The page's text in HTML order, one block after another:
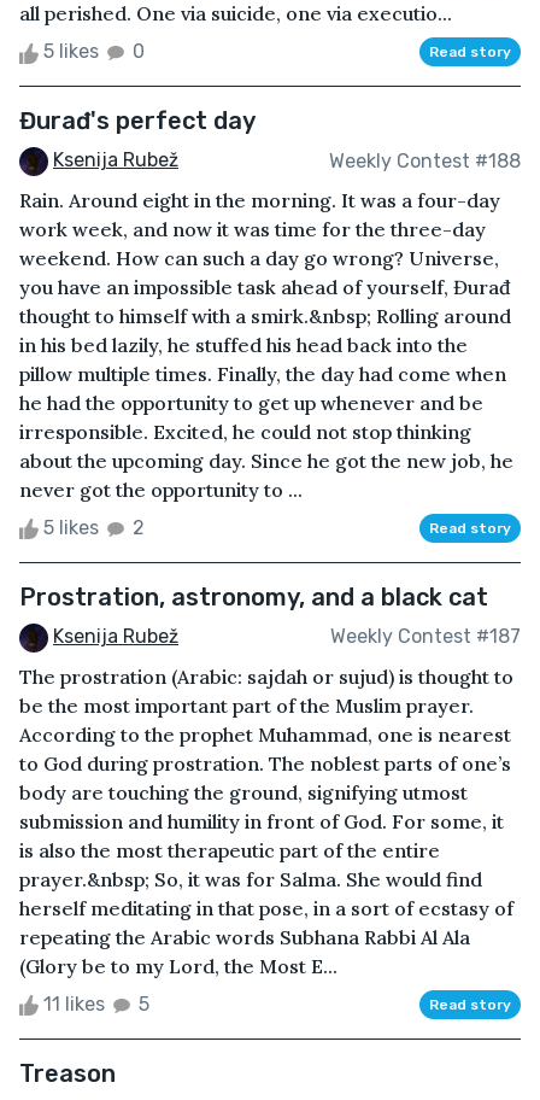
all perished. One via suicide, one via executio...
5 likes 0 Read story
Đurađ's perfect day
Ksenija Rubež Weekly Contest #188
Rain. Around eight in the morning. It was a four-day
work week, and now it was time for the three-day
weekend. How can such a day go wrong? Universe,
you have an impossible task ahead of yourself, Đurađ
thought to himself with a smirk.&nbsp; Rolling around
in his bed lazily, he stuffed his head back into the
pillow multiple times. Finally, the day had come when
he had the opportunity to get up whenever and be
irresponsible. Excited, he could not stop thinking
about the upcoming day. Since he got the new job, he
never got the opportunity to ...
5 likes 2 Read story
Prostration, astronomy, and a black cat
Ksenija Rubež Weekly Contest #187
The prostration (Arabic: sajdah or sujud) is thought to
be the most important part of the Muslim prayer.
According to the prophet Muhammad, one is nearest
to God during prostration. The noblest parts of one’s
body are touching the ground, signifying utmost
submission and humility in front of God. For some, it
is also the most therapeutic part of the entire
prayer.&nbsp; So, it was for Salma. She would find
herself meditating in that pose, in a sort of ecstasy of
repeating the Arabic words Subhana Rabbi Al Ala
(Glory be to my Lord, the Most E...
11 likes 5 Read story
Treason